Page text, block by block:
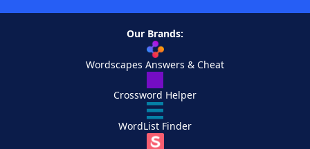
Our Brands:
Wordscapes Answers & Cheat
Crossword Helper
WordList Finder